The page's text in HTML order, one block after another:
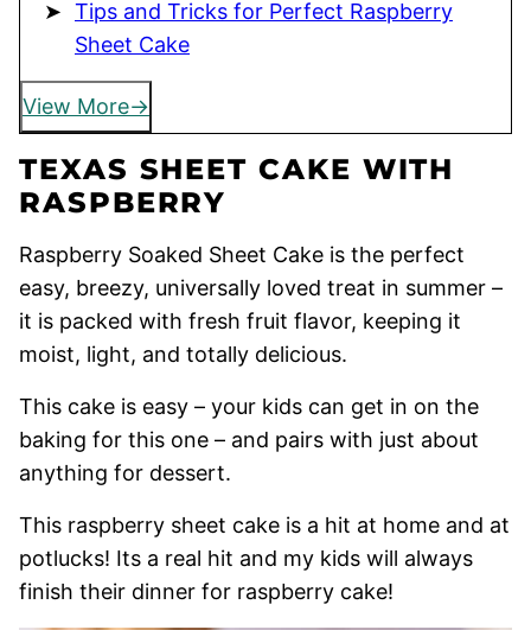
Tips and Tricks for Perfect Raspberry
Sheet Cake
View More
TEXAS SHEET CAKE WITH
RASPBERRY
Raspberry Soaked Sheet Cake is the perfect
easy, breezy, universally loved treat in summer –
it is packed with fresh fruit flavor, keeping it
moist, light, and totally delicious.
This cake is easy – your kids can get in on the
baking for this one – and pairs with just about
anything for dessert.
This raspberry sheet cake is a hit at home and at
potlucks! Its a real hit and my kids will always
finish their dinner for raspberry cake!